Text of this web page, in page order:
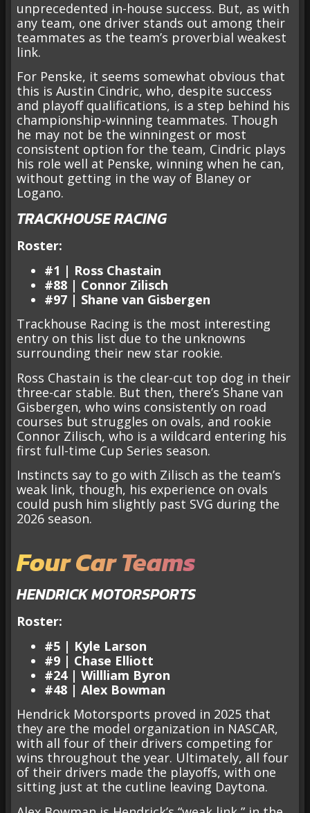
unprecedented in-house success. But, as with
any team, one driver stands out among their
teammates as the team’s proverbial weakest
link.
For Penske, it seems somewhat obvious that
this is Austin Cindric, who, despite success
and playoff qualifications, is a step behind his
championship-winning teammates. Though
he may not be the winningest or most
consistent option for the team, Cindric plays
his role well at Penske, winning when he can,
without getting in the way of Blaney or
Logano.
TRACKHOUSE RACING
Roster:
#1 | Ross Chastain
#88 | Connor Zilisch
#97 | Shane van Gisbergen
Trackhouse Racing is the most interesting
entry on this list due to the unknowns
surrounding their new star rookie.
Ross Chastain is the clear-cut top dog in their
three-car stable. But then, there’s Shane van
Gisbergen, who wins consistently on road
courses but struggles on ovals, and rookie
Connor Zilisch, who is a wildcard entering his
first full-time Cup Series season.
Instincts say to go with Zilisch as the team’s
weak link, though, his experience on ovals
could push him slightly past SVG during the
2026 season.
Four Car Teams
HENDRICK MOTORSPORTS
Roster:
#5 | Kyle Larson
#9 | Chase Elliott
#24 | Willliam Byron
#48 | Alex Bowman
Hendrick Motorsports proved in 2025 that
they are the model organization in NASCAR,
with all four of their drivers competing for
wins throughout the year. Ultimately, all four
of their drivers made the playoffs, with one
sitting just at the cutline leaving Daytona.